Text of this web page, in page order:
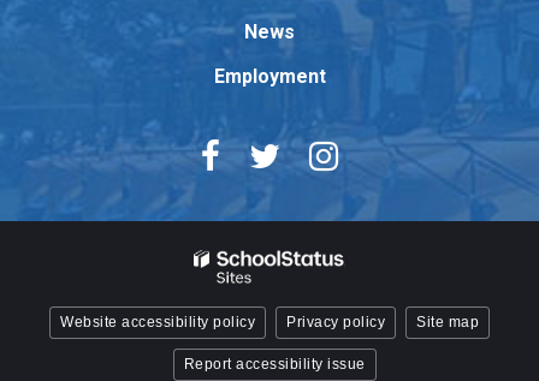
News
Employment
Website accessibility policy Privacy policy Site map
Report accessibility issue